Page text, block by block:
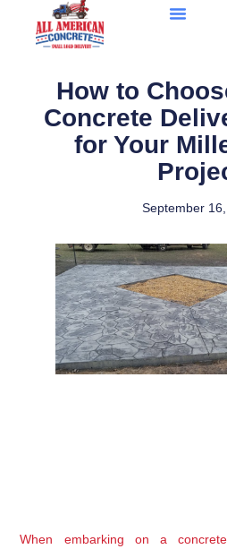
How to
Concrete
for Your
September
When embarking on a